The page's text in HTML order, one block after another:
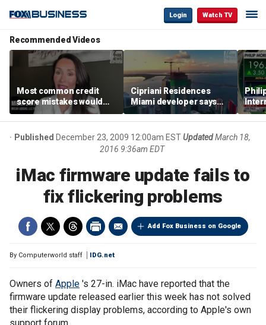
Login Watch TV
Recommended Videos
Most common credit
score mistakes would
‘blow your mind,’ expert
warns
Cipriani Residences
Miami developer says
‘the sky’s the limit’ as
project reaches
milestones
Published December 23, 2009 12:00am ESTUpdated March 18,
2016 9:36am EDT
iMac firmware update fails to
fix flickering problems
Add Fox Business on Google
By Computerworld staff IDG.net
Owners of Apple 's 27-in. iMac have reported that the
firmware update released earlier this week has not solved
their flickering display problems, according to Apple's own